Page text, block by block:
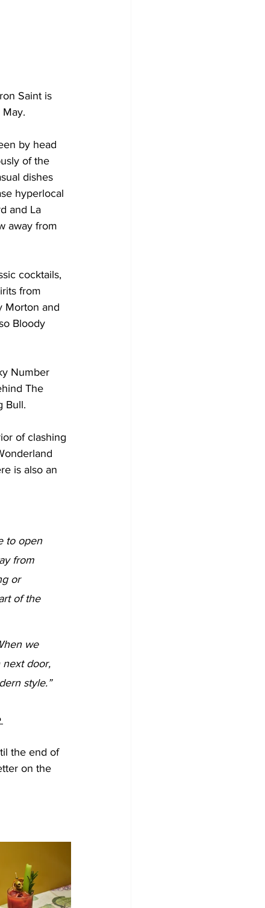
Saint is
by head
of the
dishes
hyperlocal
and La
away from
cocktails,
from
Morton and
Bloody
Number
The
Bull.
of clashing
is also an
to open
from
or
of the
next door,
style.”
the end of
on the